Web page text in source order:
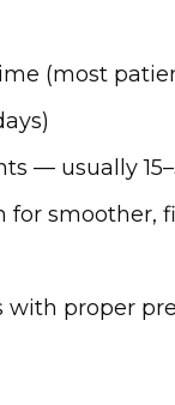
(most
— usually
smoother,
with proper